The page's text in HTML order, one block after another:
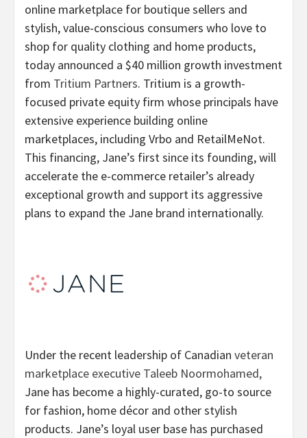
online marketplace for boutique sellers and
stylish, value-conscious consumers who love to
shop for quality clothing and home products,
today announced a $40 million growth investment
from Tritium Partners. Tritium is a growth-
focused private equity firm whose principals have
extensive experience building online
marketplaces, including Vrbo and RetailMeNot.
This financing, Jane’s first since its founding, will
accelerate the e-commerce retailer’s already
exceptional growth and support its aggressive
plans to expand the Jane brand internationally.
Under the recent leadership of Canadian veteran
marketplace executive Taleeb Noormohamed,
Jane has become a highly-curated, go-to source
for fashion, home décor and other stylish
products. Jane’s loyal user base has purchased